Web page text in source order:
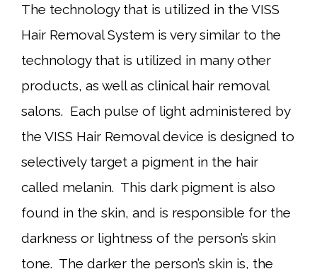
The technology that is utilized in the VISS
Hair Removal System is very similar to the
technology that is utilized in many other
products, as well as clinical hair removal
salons. Each pulse of light administered by
the VISS Hair Removal device is designed to
selectively target a pigment in the hair
called melanin. This dark pigment is also
found in the skin, and is responsible for the
darkness or lightness of the person’s skin
tone. The darker the person’s skin is, the